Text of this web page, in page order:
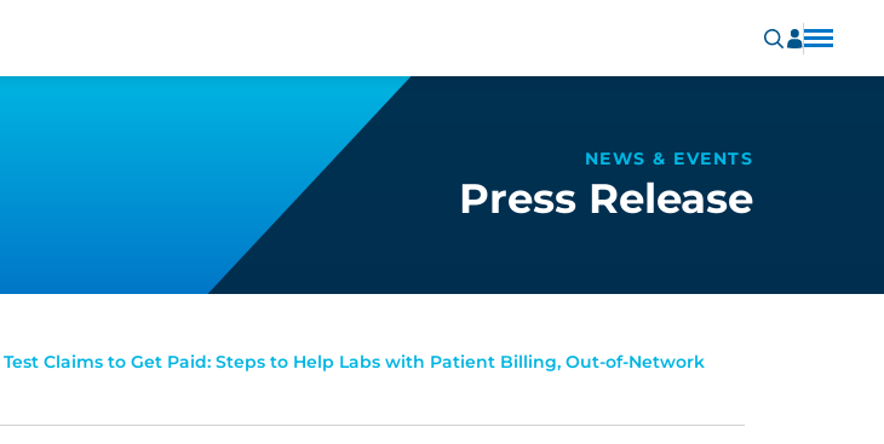
NEWS & EVENTS
Press Release
Claims to Get Paid: Steps to Help Labs with Patient Billing, Out-of-Network